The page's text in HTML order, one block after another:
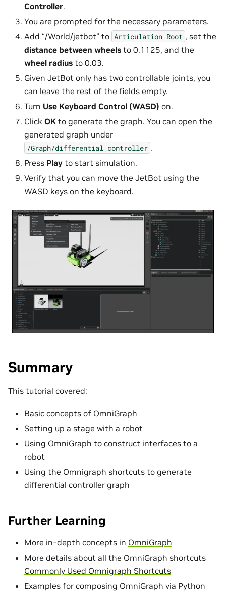
Controller.
You are prompted for the necessary parameters.
Add “/World/jetbot” to Articulation Root , set the
distance between wheels to 0.1125, and the
wheel radius to 0.03.
Given JetBot only has two controllable joints, you
can leave the rest of the fields empty.
Turn Use Keyboard Control (WASD) on.
Click OK to generate the graph. You can open the
generated graph under
/Graph/differential_controller .
Press Play to start simulation.
Verify that you can move the JetBot using the
WASD keys on the keyboard.
Summary
This tutorial covered:
Basic concepts of OmniGraph
Setting up a stage with a robot
Using OmniGraph to construct interfaces to a
robot
Using the Omnigraph shortcuts to generate
differential controller graph
Further Learning
More in-depth concepts in OmniGraph
More details about all the OmniGraph shortcuts
Commonly Used Omnigraph Shortcuts
Examples for composing OmniGraph via Python